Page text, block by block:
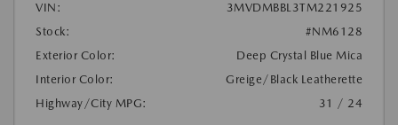
VIN:
3MVDMBBL3TM221925
Stock:
#NM6128
Exterior Color:
Deep Crystal Blue Mica
Interior Color:
Greige/Black Leatherette
Highway/City MPG:
31 / 24